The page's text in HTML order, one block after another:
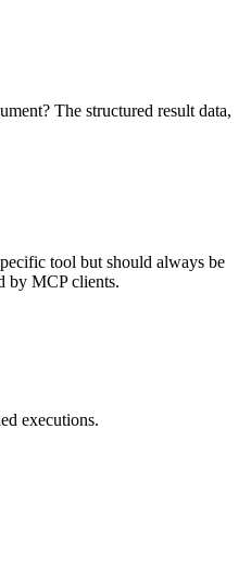
The structured result data,
tool but should always be
by MCP clients.
executions.